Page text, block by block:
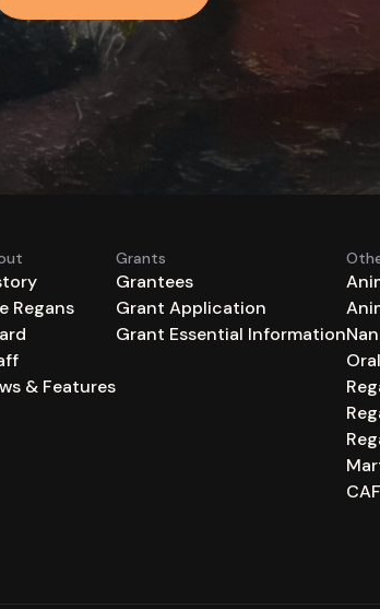
Regans
& Features
Grants
Grantees
Grant Application
Grant Essential Information